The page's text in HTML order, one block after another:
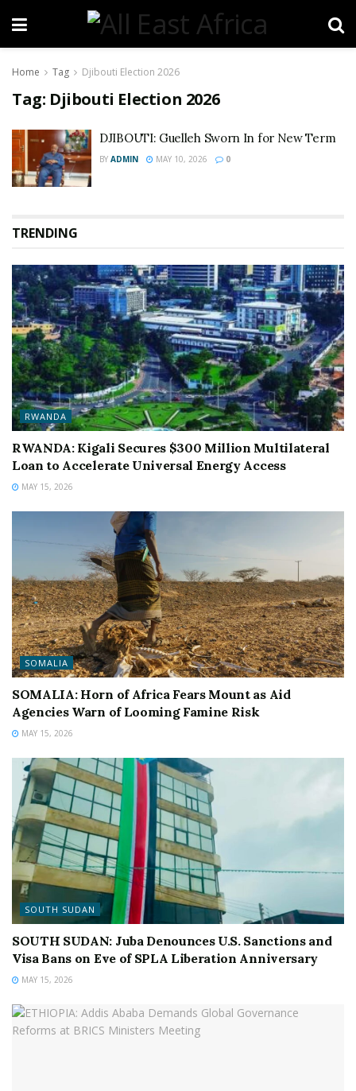
Home Tag Djibouti Election 2026
Tag: Djibouti Election 2026
DJIBOUTI: Guelleh Sworn In for New Term
BY ADMIN MAY 10, 2026 0
TRENDING
RWANDA
RWANDA: Kigali Secures $300 Million Multilateral
Loan to Accelerate Universal Energy Access
MAY 15, 2026
SOMALIA
SOMALIA: Horn of Africa Fears Mount as Aid
Agencies Warn of Looming Famine Risk
MAY 15, 2026
SOUTH SUDAN
SOUTH SUDAN: Juba Denounces U.S. Sanctions and
Visa Bans on Eve of SPLA Liberation Anniversary
MAY 15, 2026